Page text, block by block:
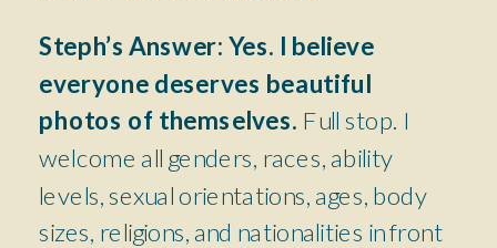
Steph’s Answer: Yes. I believe
everyone deserves beautiful
photos of themselves. Full stop. I
welcome all genders, races, ability
levels, sexual orientations, ages, body
sizes, religions, and nationalities in front